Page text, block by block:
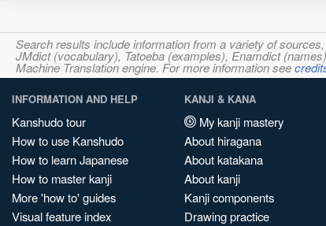
Search results include information from a variety of
JMdict (vocabulary), Tatoeba (examples), Enamdict
Machine Translation engine. For more information see
INFORMATION AND HELP
Kanshudo tour
How to use Kanshudo
How to learn Japanese
How to master kanji
More 'how to' guides
Visual feature index
KANJI & KANA
My kanji mastery
About hiragana
About katakana
About kanji
Kanji components
Drawing practice